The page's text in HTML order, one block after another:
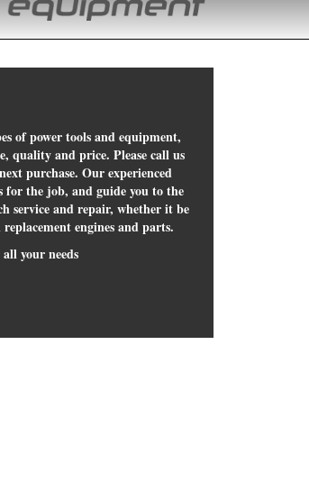
of power tools and equipment,
quality and price. Please call us
purchase. Our experienced
for the job, and guide you to the
service and repair, whether it be
engines and parts.
your needs